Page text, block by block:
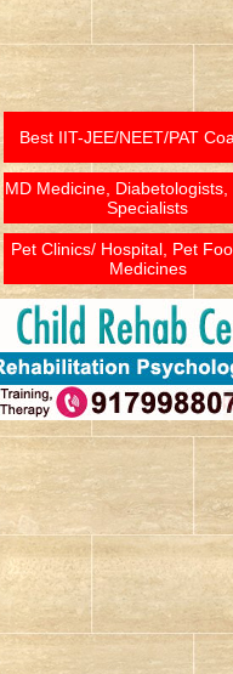
Best IIT-JEE/NEET/PAT
MD Medicine, Diabetologists,
Specialists
Pet Clinics/ Hospital, Pet
Medicines